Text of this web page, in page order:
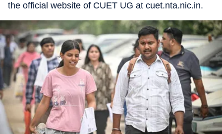
the official website of CUET UG at cuet.nta.nic.in.